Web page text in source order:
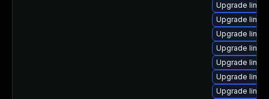
Upgrade
Upgrade
Upgrade
Upgrade
Upgrade
Upgrade
Upgrade